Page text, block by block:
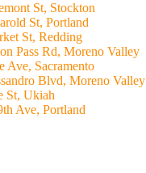
St, Stockton
St, Portland
St, Redding
Pass Rd, Moreno Valley
Ave, Sacramento
Blvd, Moreno Valley
St, Ukiah
Ave, Portland